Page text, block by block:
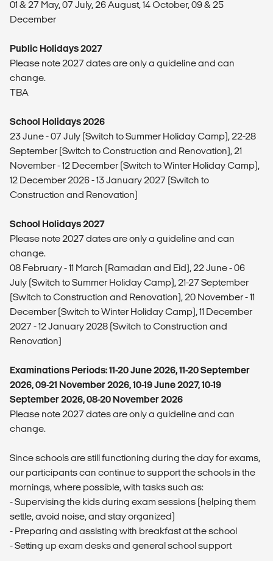
01 & 27 May, 07 July, 26 August, 14 October, 09 & 25
December
Public Holidays 2027
Please note 2027 dates are only a guideline and can
change.
TBA
School Holidays 2026
23 June - 07 July (Switch to Summer Holiday Camp), 22-28
September (Switch to Construction and Renovation), 21
November - 12 December (Switch to Winter Holiday Camp),
12 December 2026 - 13 January 2027 (Switch to
Construction and Renovation)
School Holidays 2027
Please note 2027 dates are only a guideline and can
change.
08 February - 11 March (Ramadan and Eid), 22 June - 06
July (Switch to Summer Holiday Camp), 21-27 September
(Switch to Construction and Renovation), 20 November - 11
December (Switch to Winter Holiday Camp), 11 December
2027 - 12 January 2028 (Switch to Construction and
Renovation)
Examinations Periods: 11-20 June 2026, 11-20 September
2026, 09-21 November 2026, 10-19 June 2027, 10-19
September 2026, 08-20 November 2026
Please note 2027 dates are only a guideline and can
change.
Since schools are still functioning during the day for exams,
our participants can continue to support the schools in the
mornings, where possible, with tasks such as:
- ⁠Supervising the kids during exam sessions (helping them
settle, avoid noise, and stay organized)
- ⁠Preparing and assisting with breakfast at the school
- ⁠Setting up exam desks and general school support